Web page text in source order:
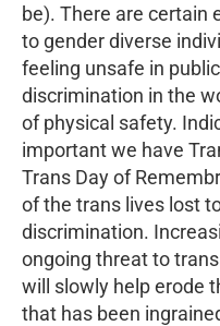
be). There are certain
to gender diverse
feeling unsafe in
discrimination in the
of physical safety.
important we have
Trans Day of
of the trans lives lost
discrimination.
ongoing threat to
will slowly help erode
that has been